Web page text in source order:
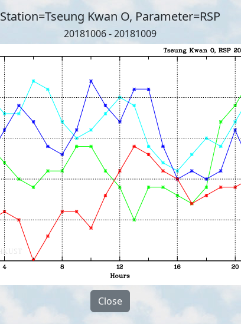
Station=Tseung Kwan O, Parameter=RSP
20181006 - 20181009
Close